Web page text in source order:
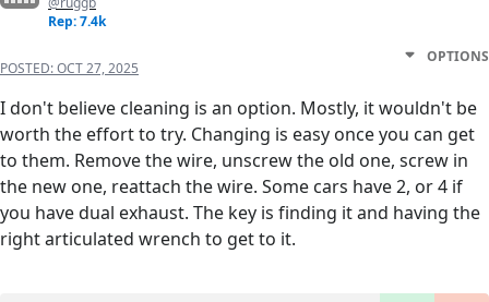
Rep: 7.4k
POSTED:OCT 27, 2025
OPTIONS
I don't believe cleaning is an option. Mostly, it wouldn't be
worth the effort to try. Changing is easy once you can get
to them. Remove the wire, unscrew the old one, screw in
the new one, reattach the wire. Some cars have 2, or 4 if
you have dual exhaust. The key is finding it and having the
right articulated wrench to get to it.